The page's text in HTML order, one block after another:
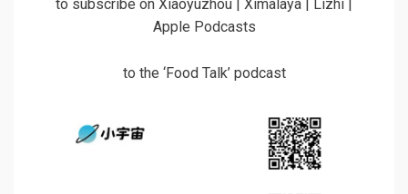
to subscribe on Xiaoyuzhou | Ximalaya | Lizhi |
Apple Podcasts
to the ‘Food Talk’ podcast